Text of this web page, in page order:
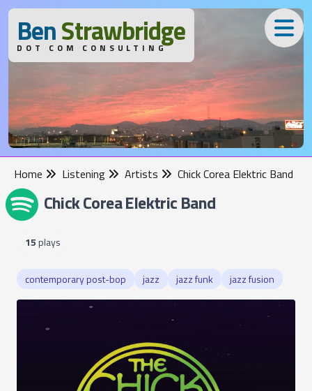
BenStrawbridge
DOT COM CONSULTING
Home Listening Artists Chick Corea Elektric Band
Chick Corea Elektric Band
15plays
contemporary post-bop jazz jazz funk jazz fusion